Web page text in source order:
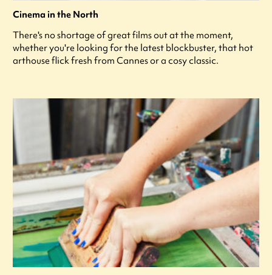
Cinema in the North
There's no shortage of great films out at the moment,
whether you're looking for the latest blockbuster, that hot
arthouse flick fresh from Cannes or a cosy classic.